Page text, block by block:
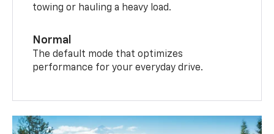
towing or hauling a heavy load.
Normal
The default mode that optimizes
performance for your everyday drive.